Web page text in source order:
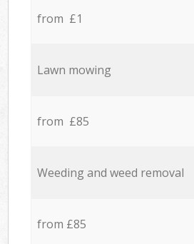
from £1
Lawn mowing
from £85
Weeding and weed removal
from £85